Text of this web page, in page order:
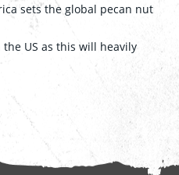
sets the global pecan nut
US as this will heavily